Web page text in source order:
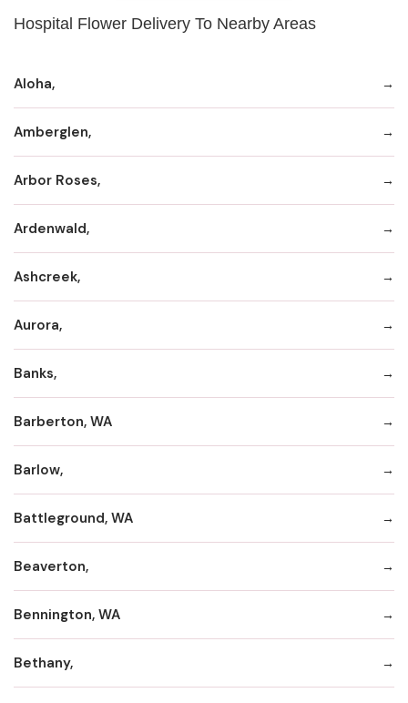
Hospital Flower Delivery To Nearby Areas
Aloha,
Amberglen,
Arbor Roses,
Ardenwald,
Ashcreek,
Aurora,
Banks,
Barberton, WA
Barlow,
Battleground, WA
Beaverton,
Bennington, WA
Bethany,